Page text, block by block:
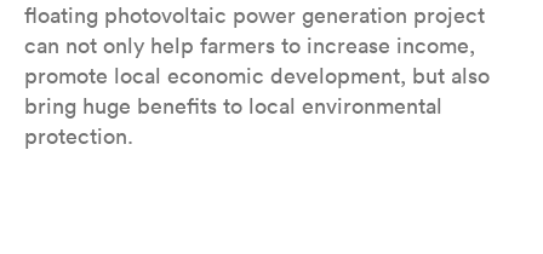
floating photovoltaic power generation project
can not only help farmers to increase income,
promote local economic development, but also
bring huge benefits to local environmental
protection.